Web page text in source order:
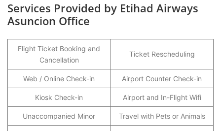
Services Provided by Etihad Airways
Asuncion Office
Flight Ticket Booking and
Cancellation
Ticket Rescheduling
Web / Online Check-in Airport Counter Check-in
Kiosk Check-in Airport and In-Flight Wifi
Unaccompanied Minor Travel with Pets or Animals